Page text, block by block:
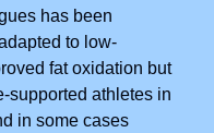
has been
to low-
fat oxidation but
supported athletes in
in some cases